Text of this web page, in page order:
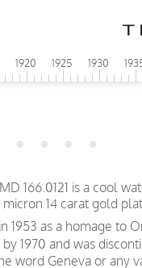
1920 1925 1930
166.0121 is a cool
14 carat gold
1953 as a homage
1970 and was
word Geneva or any